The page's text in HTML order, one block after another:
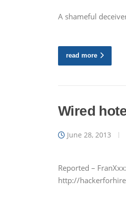
A shameful
read more
Wired
June 28, 2013
Reported –
http://